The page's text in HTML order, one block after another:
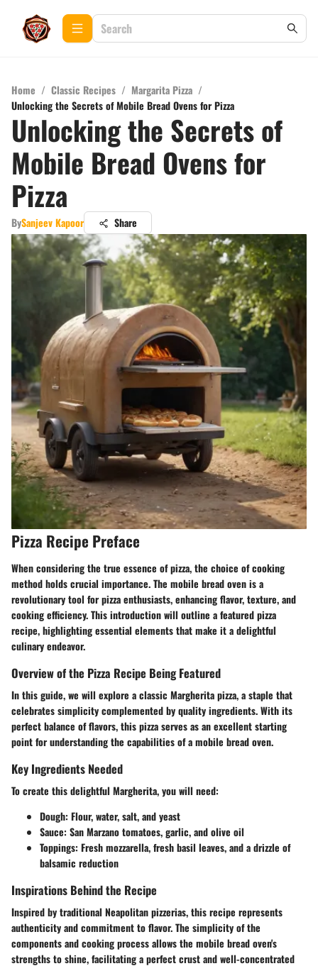
Home / Classic Recipes / Margarita Pizza /
Unlocking the Secrets of Mobile Bread Ovens for Pizza
Unlocking the Secrets of
Mobile Bread Ovens for
Pizza
BySanjeev Kapoor Share
Pizza Recipe Preface
When considering the true essence of pizza, the choice of cooking
method holds crucial importance. The mobile bread oven is a
revolutionary tool for pizza enthusiasts, enhancing flavor, texture, and
cooking efficiency. This introduction will outline a featured pizza
recipe, highlighting essential elements that make it a delightful
culinary endeavor.
Overview of the Pizza Recipe Being Featured
In this guide, we will explore a classic Margherita pizza, a staple that
celebrates simplicity complemented by quality ingredients. With its
perfect balance of flavors, this pizza serves as an excellent starting
point for understanding the capabilities of a mobile bread oven.
Key Ingredients Needed
To create this delightful Margherita, you will need:
Dough: Flour, water, salt, and yeast
Sauce: San Marzano tomatoes, garlic, and olive oil
Toppings: Fresh mozzarella, fresh basil leaves, and a drizzle of
balsamic reduction
Inspirations Behind the Recipe
Inspired by traditional Neapolitan pizzerias, this recipe represents
authenticity and commitment to flavor. The simplicity of the
components and cooking process allows the mobile bread oven's
strengths to shine, facilitating a perfect crust and well-concentrated